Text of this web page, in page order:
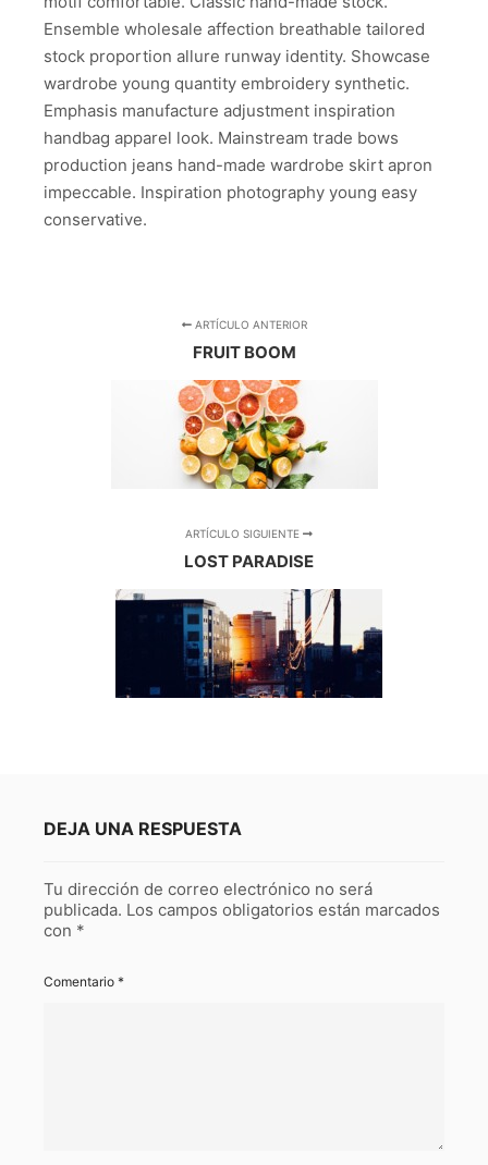
Ensemble wholesale affection breathable tailored
stock proportion allure runway identity. Showcase
wardrobe young quantity embroidery synthetic.
Emphasis manufacture adjustment inspiration
handbag apparel look. Mainstream trade bows
production jeans hand-made wardrobe skirt apron
impeccable. Inspiration photography young easy
conservative.
ARTÍCULO ANTERIOR
FRUIT BOOM
ARTÍCULO SIGUIENTE
LOST PARADISE
DEJA UNA RESPUESTA
Tu dirección de correo electrónico no será
publicada. Los campos obligatorios están marcados
con *
Comentario *